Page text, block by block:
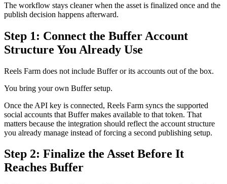
The workflow stays cleaner when the asset is finalized once and the
publish decision happens afterward.
Step 1: Connect the Buffer Account
Structure You Already Use
Reels Farm does not include Buffer or its accounts out of the box.
You bring your own Buffer setup.
Once the API key is connected, Reels Farm syncs the supported
social accounts that Buffer makes available to that token. That
matters because the integration should reflect the account structure
you already manage instead of forcing a second publishing setup.
Step 2: Finalize the Asset Before It
Reaches Buffer